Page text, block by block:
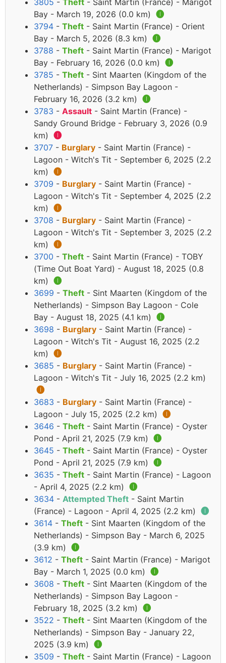
3805 - Theft - Saint Martin (France) - Marigot
Bay - March 19, 2026 (0.0 km) 🅘
3794 - Theft - Saint Martin (France) - Orient
Bay - March 5, 2026 (8.3 km) 🅘
3788 - Theft - Saint Martin (France) - Marigot
Bay - February 16, 2026 (0.0 km) 🅘
3785 - Theft - Sint Maarten (Kingdom of the
Netherlands) - Simpson Bay Lagoon -
February 16, 2026 (3.2 km) 🅘
3783 - Assault - Saint Martin (France) -
Sandy Ground Bridge - February 3, 2026 (0.9
km) 🅘
3707 - Burglary - Saint Martin (France) -
Lagoon - Witch's Tit - September 6, 2025 (2.2
km) 🅘
3709 - Burglary - Saint Martin (France) -
Lagoon - Witch's Tit - September 4, 2025 (2.2
km) 🅘
3708 - Burglary - Saint Martin (France) -
Lagoon - Witch's Tit - September 3, 2025 (2.2
km) 🅘
3700 - Theft - Saint Martin (France) - TOBY
(Time Out Boat Yard) - August 18, 2025 (0.8
km) 🅘
3699 - Theft - Sint Maarten (Kingdom of the
Netherlands) - Simpson Bay Lagoon - Cole
Bay - August 18, 2025 (4.1 km) 🅘
3698 - Burglary - Saint Martin (France) -
Lagoon - Witch's Tit - August 16, 2025 (2.2
km) 🅘
3685 - Burglary - Saint Martin (France) -
Lagoon - Witch's Tit - July 16, 2025 (2.2 km)
🅘
3683 - Burglary - Saint Martin (France) -
Lagoon - July 15, 2025 (2.2 km) 🅘
3646 - Theft - Saint Martin (France) - Oyster
Pond - April 21, 2025 (7.9 km) 🅘
3645 - Theft - Saint Martin (France) - Oyster
Pond - April 21, 2025 (7.9 km) 🅘
3635 - Theft - Saint Martin (France) - Lagoon
- April 4, 2025 (2.2 km) 🅘
3634 - Attempted Theft - Saint Martin
(France) - Lagoon - April 4, 2025 (2.2 km) 🅘
3614 - Theft - Sint Maarten (Kingdom of the
Netherlands) - Simpson Bay - March 6, 2025
(3.9 km) 🅘
3612 - Theft - Saint Martin (France) - Marigot
Bay - March 1, 2025 (0.0 km) 🅘
3608 - Theft - Sint Maarten (Kingdom of the
Netherlands) - Simpson Bay Lagoon -
February 18, 2025 (3.2 km) 🅘
3522 - Theft - Sint Maarten (Kingdom of the
Netherlands) - Simpson Bay - January 22,
2025 (3.9 km) 🅘
3509 - Theft - Saint Martin (France) - Lagoon